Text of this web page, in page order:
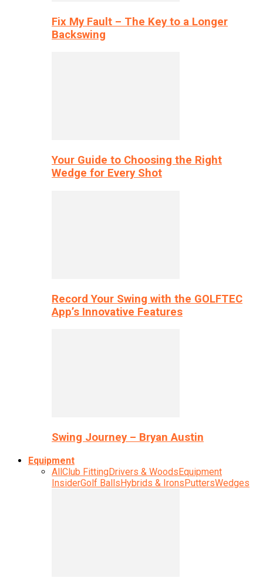
Fix My Fault – The Key to a Longer
Backswing
Your Guide to Choosing the Right
Wedge for Every Shot
Record Your Swing with the GOLFTEC
App’s Innovative Features
Swing Journey – Bryan Austin
Equipment
AllClub FittingDrivers & WoodsEquipment
InsiderGolf BallsHybrids & IronsPuttersWedges